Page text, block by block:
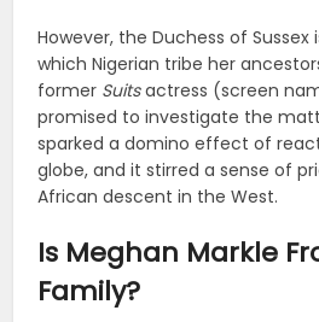
However, the Duchess of
which Nigerian tribe her
former Suitsactress (screen
promised to investigate the
sparked a domino effect of
globe, and it stirred a sense of
African descent in the West.
Is Meghan Markle
Family?